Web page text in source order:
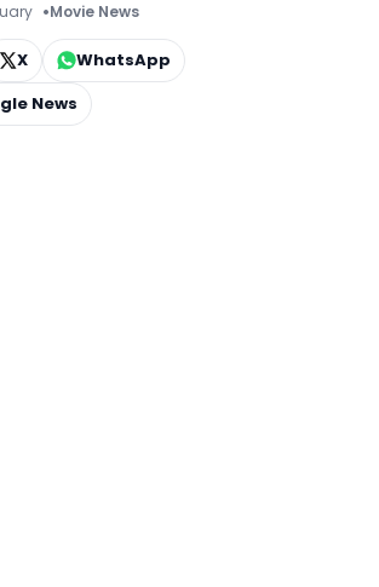
Movie News
X
WhatsApp
News